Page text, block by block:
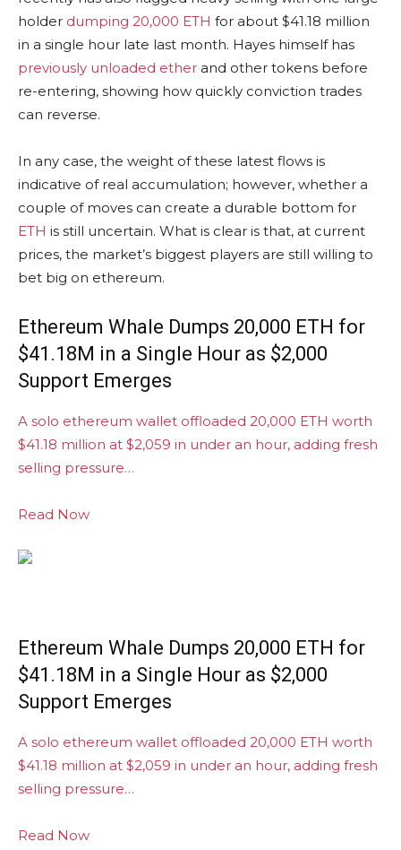
holder dumping 20,000 ETH for about $41.18 million
in a single hour late last month. Hayes himself has
previously unloaded ether and other tokens before
re-entering, showing how quickly conviction trades
can reverse.
In any case, the weight of these latest flows is
indicative of real accumulation; however, whether a
couple of moves can create a durable bottom for
ETH is still uncertain. What is clear is that, at current
prices, the market’s biggest players are still willing to
bet big on ethereum.
Ethereum Whale Dumps 20,000 ETH for
$41.18M in a Single Hour as $2,000
Support Emerges
A solo ethereum wallet offloaded 20,000 ETH worth
$41.18 million at $2,059 in under an hour, adding fresh
selling pressure…
Read Now
Ethereum Whale Dumps 20,000 ETH for
$41.18M in a Single Hour as $2,000
Support Emerges
A solo ethereum wallet offloaded 20,000 ETH worth
$41.18 million at $2,059 in under an hour, adding fresh
selling pressure…
Read Now